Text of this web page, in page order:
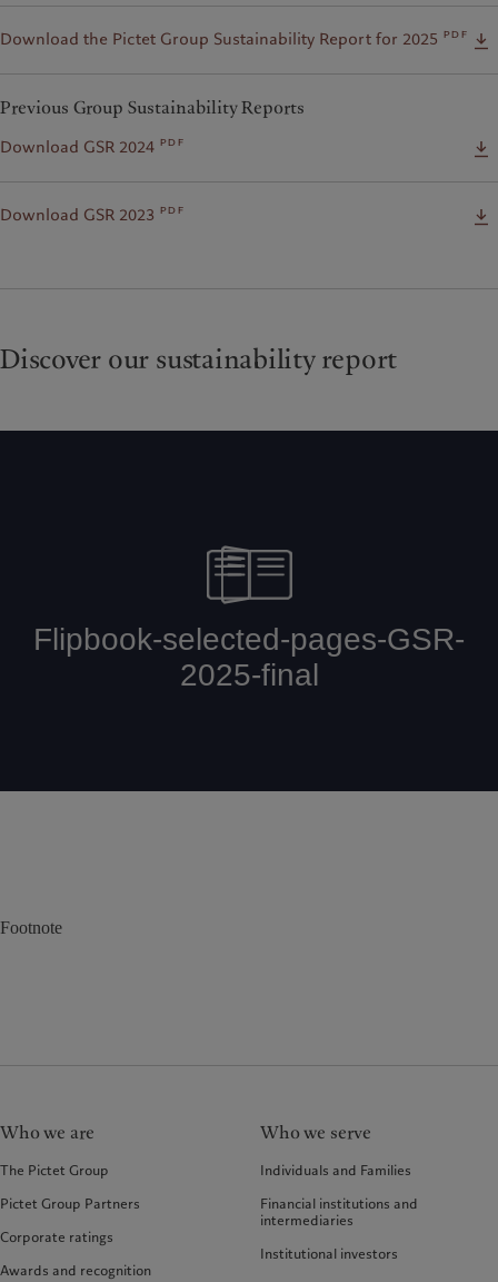
Download the Pictet Group Sustainability Report for 2025 pdf
Previous Group Sustainability Reports
Download GSR 2024 pdf
Download GSR 2023 pdf
Discover our sustainability report
Footnote
Who we are
The Pictet Group
Pictet Group Partners
Corporate ratings
Awards and recognition
Who we serve
Individuals and Families
Financial institutions and
intermediaries
Institutional investors